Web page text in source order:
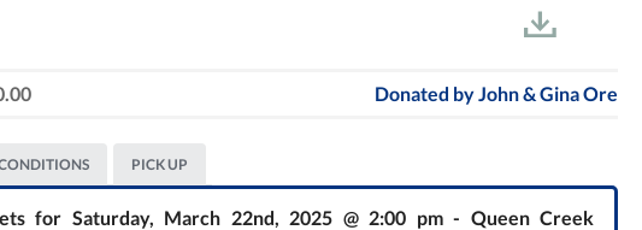
Donated byJohn & Gina Ore
PICK UP
for Saturday, March 22nd, 2025 @ 2:00 pm - Queen Creek